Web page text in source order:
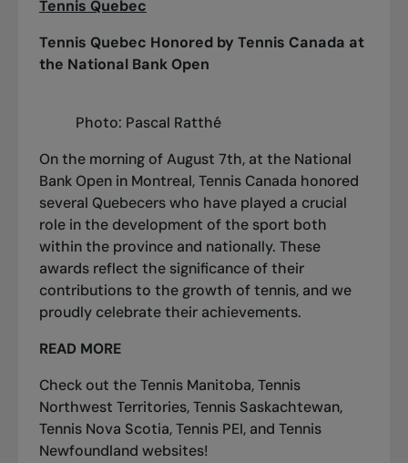
Tennis Quebec
Tennis Quebec Honored by Tennis Canada at
the National Bank Open
Photo: Pascal Ratthé
On the morning of August 7th, at the National
Bank Open in Montreal, Tennis Canada honored
several Quebecers who have played a crucial
role in the development of the sport both
within the province and nationally. These
awards reflect the significance of their
contributions to the growth of tennis, and we
proudly celebrate their achievements.
READ MORE
Check out theTennis Manitoba,Tennis
Northwest Territories,Tennis Saskachtewan,
Tennis Nova Scotia,Tennis PEI, and Tennis
Newfoundland websites!